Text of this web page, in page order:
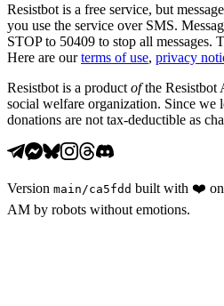
Resistbot is a free service, but
you use the service over SMS.
STOP to 50409 to stop all messages.
Here are our terms of use, privacy
Resistbot is a product ofthe Resistbot
social welfare organization. Since we
donations are not tax-deductible as
Version main /ca5fdd built with ❤️ on
AM by robots without emotions.